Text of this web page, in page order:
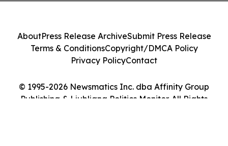
© 1995-2026 Newsmatics Inc. dba Affinity Group
Publishing & Ljubljana Politics Monitor. All Rights
AboutPress Release ArchiveSubmit Press Release
Terms & ConditionsCopyright/DMCA Policy
Privacy PolicyContact